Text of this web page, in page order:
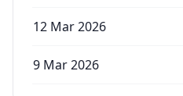
12 Mar 2026
9 Mar 2026